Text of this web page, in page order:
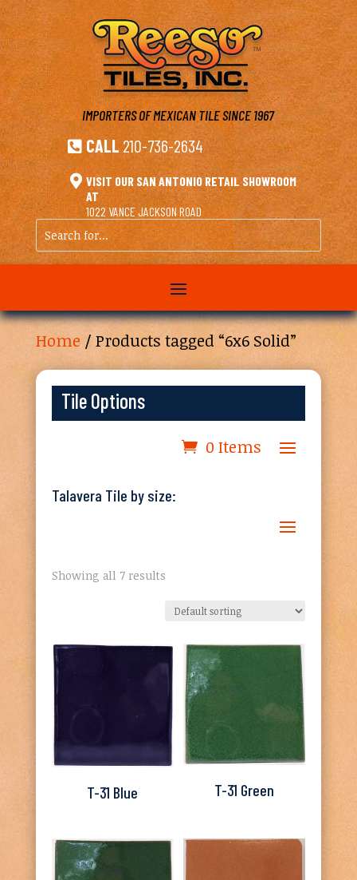
IMPORTERS OF MEXICAN TILESINCE 1967
 CALL 210-736-2634
 VISIT OUR SAN ANTONIO RETAIL SHOWROOM
AT
1022 VANCE JACKSON ROAD
Search
for...
Home / Products tagged “6x6 Solid”
Tile Options
0 Items
Talavera Tile by size:
Showing all 7 results
T-31 Blue T-31 Green